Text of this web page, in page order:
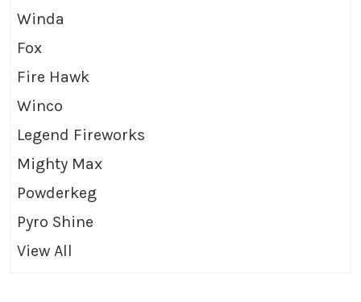
Winda
Fox
Fire Hawk
Winco
Legend Fireworks
Mighty Max
Powderkeg
Pyro Shine
View All